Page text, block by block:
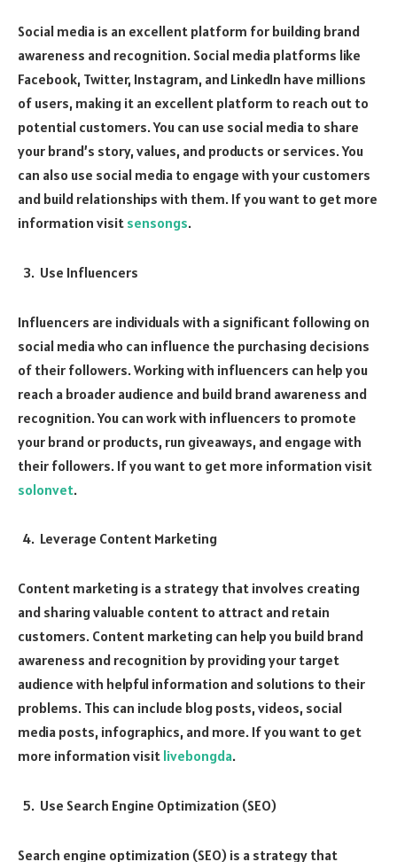
Social media is an excellent platform for building brand
awareness and recognition. Social media platforms like
Facebook, Twitter, Instagram, and LinkedIn have millions
of users, making it an excellent platform to reach out to
potential customers. You can use social media to share
your brand’s story, values, and products or services. You
can also use social media to engage with your customers
and build relationships with them. If you want to get more
information visit sensongs.
Use Influencers
Influencers are individuals with a significant following on
social media who can influence the purchasing decisions
of their followers. Working with influencers can help you
reach a broader audience and build brand awareness and
recognition. You can work with influencers to promote
your brand or products, run giveaways, and engage with
their followers. If you want to get more information visit
solonvet.
Leverage Content Marketing
Content marketing is a strategy that involves creating
and sharing valuable content to attract and retain
customers. Content marketing can help you build brand
awareness and recognition by providing your target
audience with helpful information and solutions to their
problems. This can include blog posts, videos, social
media posts, infographics, and more. If you want to get
more information visit livebongda.
Use Search Engine Optimization (SEO)
Search engine optimization (SEO) is a strategy that